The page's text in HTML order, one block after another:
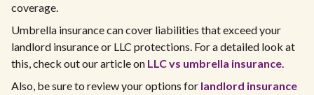
coverage.
Umbrella insurance can cover liabilities that exceed your
landlord insurance or LLC protections. For a detailed look at
this, check out our article on LLC vs umbrella insurance.
Also, be sure to review your options for landlord insurance